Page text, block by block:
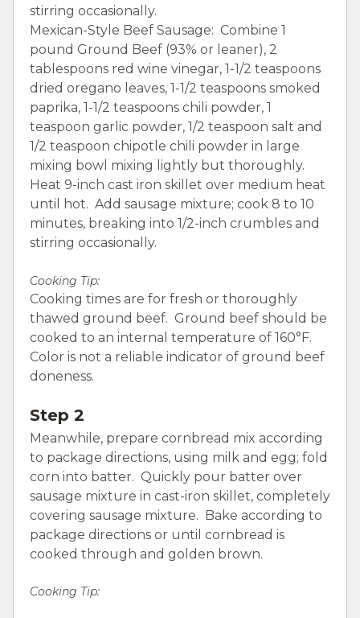
stirring occasionally.
Mexican-Style Beef Sausage: Combine 1
pound Ground Beef (93% or leaner), 2
tablespoons red wine vinegar, 1-1/2 teaspoons
dried oregano leaves, 1-1/2 teaspoons smoked
paprika, 1-1/2 teaspoons chili powder, 1
teaspoon garlic powder, 1/2 teaspoon salt and
1/2 teaspoon chipotle chili powder in large
mixing bowl mixing lightly but thoroughly.
Heat 9-inch cast iron skillet over medium heat
until hot. Add sausage mixture; cook 8 to 10
minutes, breaking into 1/2-inch crumbles and
stirring occasionally.
Cooking Tip:
Cooking times are for fresh or thoroughly
thawed ground beef. Ground beef should be
cooked to an internal temperature of 160°F.
Color is not a reliable indicator of ground beef
doneness.
Step 2
Meanwhile, prepare cornbread mix according
to package directions, using milk and egg; fold
corn into batter. Quickly pour batter over
sausage mixture in cast-iron skillet, completely
covering sausage mixture. Bake according to
package directions or until cornbread is
cooked through and golden brown.
Cooking Tip: